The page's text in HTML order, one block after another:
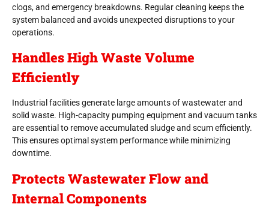
clogs, and emergency breakdowns. Regular cleaning keeps the
system balanced and avoids unexpected disruptions to your
operations.
Handles High Waste Volume
Efficiently
Industrial facilities generate large amounts of wastewater and
solid waste. High-capacity pumping equipment and vacuum tanks
are essential to remove accumulated sludge and scum efficiently.
This ensures optimal system performance while minimizing
downtime.
Protects Wastewater Flow and
Internal Components